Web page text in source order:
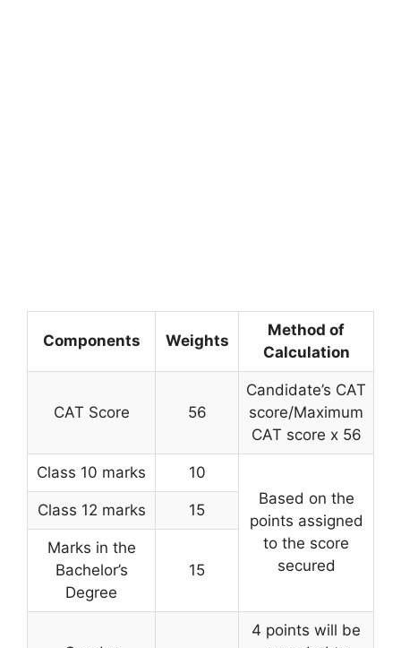
Components Weights
Method of
Calculation
CAT Score 56
Candidate’s CAT
score/Maximum
CAT score x 56
Class 10 marks
10
Based on the
points assigned
to the score
secured
Class 12 marks 15
Marks in the
Bachelor’s
Degree
15
4 points will be